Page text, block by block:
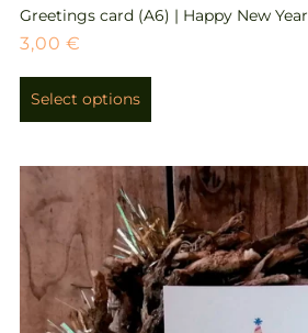
Greetings card (A6) | Happy New Year
3,00€
Select options